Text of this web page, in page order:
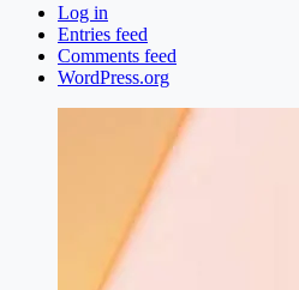
Log in
Entries feed
Comments feed
WordPress.org